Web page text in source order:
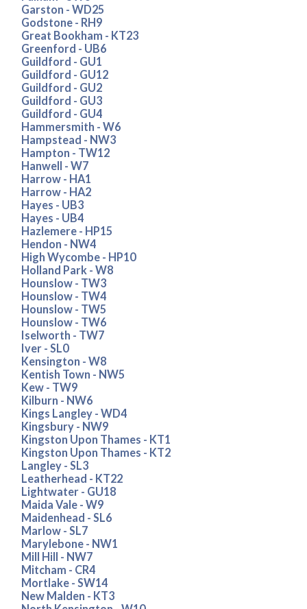
Garston - WD25
Godstone - RH9
Great Bookham - KT23
Greenford - UB6
Guildford - GU1
Guildford - GU12
Guildford - GU2
Guildford - GU3
Guildford - GU4
Hammersmith - W6
Hampstead - NW3
Hampton - TW12
Hanwell - W7
Harrow - HA1
Harrow - HA2
Hayes - UB3
Hayes - UB4
Hazlemere - HP15
Hendon - NW4
High Wycombe - HP10
Holland Park - W8
Hounslow - TW3
Hounslow - TW4
Hounslow - TW5
Hounslow - TW6
Iselworth - TW7
Iver - SL0
Kensington - W8
Kentish Town - NW5
Kew - TW9
Kilburn - NW6
Kings Langley - WD4
Kingsbury - NW9
Kingston Upon Thames - KT1
Kingston Upon Thames - KT2
Langley - SL3
Leatherhead - KT22
Lightwater - GU18
Maida Vale - W9
Maidenhead - SL6
Marlow - SL7
Marylebone - NW1
Mill Hill - NW7
Mitcham - CR4
Mortlake - SW14
New Malden - KT3